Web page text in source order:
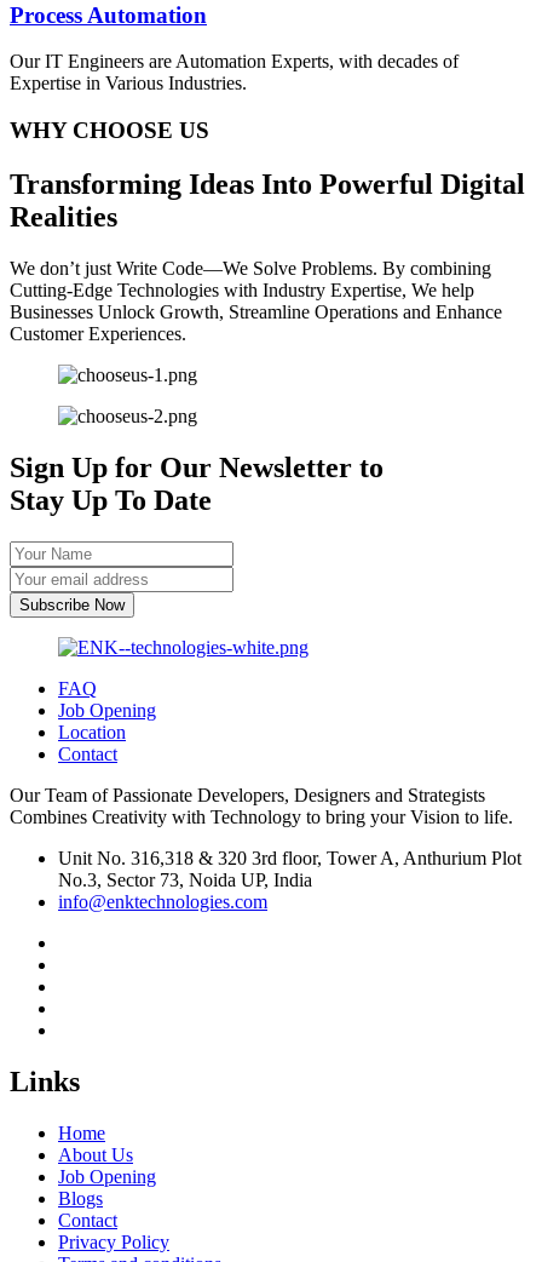
Process Automation
Our IT Engineers are Automation Experts, with decades of
Expertise in Various Industries.
WHY CHOOSE US
Transforming Ideas Into Powerful Digital
Realities
We don’t just Write Code—We Solve Problems. By combining
Cutting-Edge Technologies with Industry Expertise, We help
Businesses Unlock Growth, Streamline Operations and Enhance
Customer Experiences.
Sign Up for Our Newsletter to
Stay Up To Date
Subscribe Now
FAQ
Job Opening
Location
Contact
Our Team of Passionate Developers, Designers and Strategists
Combines Creativity with Technology to bring your Vision to life.
Unit No. 316,318 & 320 3rd floor, Tower A, Anthurium Plot
No.3, Sector 73, Noida UP, India
info@enktechnologies.com
Links
Home
About Us
Job Opening
Blogs
Contact
Privacy Policy